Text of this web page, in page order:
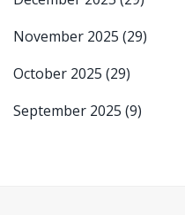
November 2025 (29)
October 2025 (29)
September 2025 (9)